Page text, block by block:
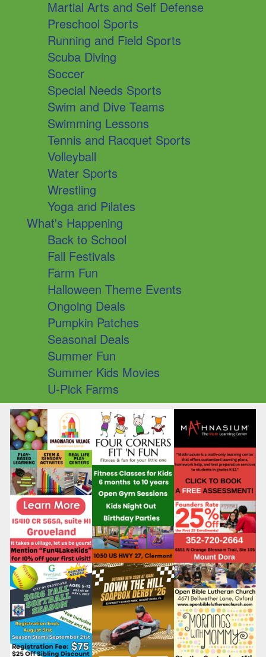
Martial Arts and Self Defense
Preschool Sports
Running and Field Sports
Scuba Diving
Soccer
Special Needs Sports
Swim and Dive Teams
Swimming Lessons
Tennis and Racquet Sports
Volleyball
Water Sports
Wrestling
Yoga and Pilates
What's Happening
Back to School
Fall Festivals
Farm Fun
Halloween Theme Events
Ongoing Deals
Pumpkin Patches
Seasonal Deals
Summer Fun
Summer Kids Movies
U-Pick Farms